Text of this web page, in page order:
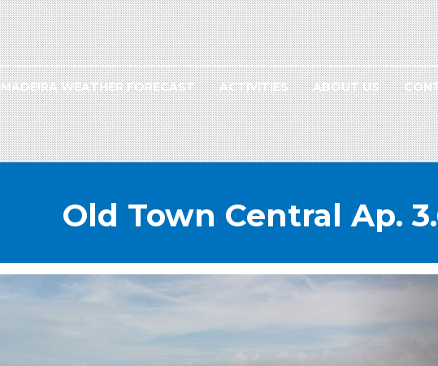
MADEIRA WEATHER FORECAST ACTIVITIES ABOUT US
Old Town Central Ap.
NEXT